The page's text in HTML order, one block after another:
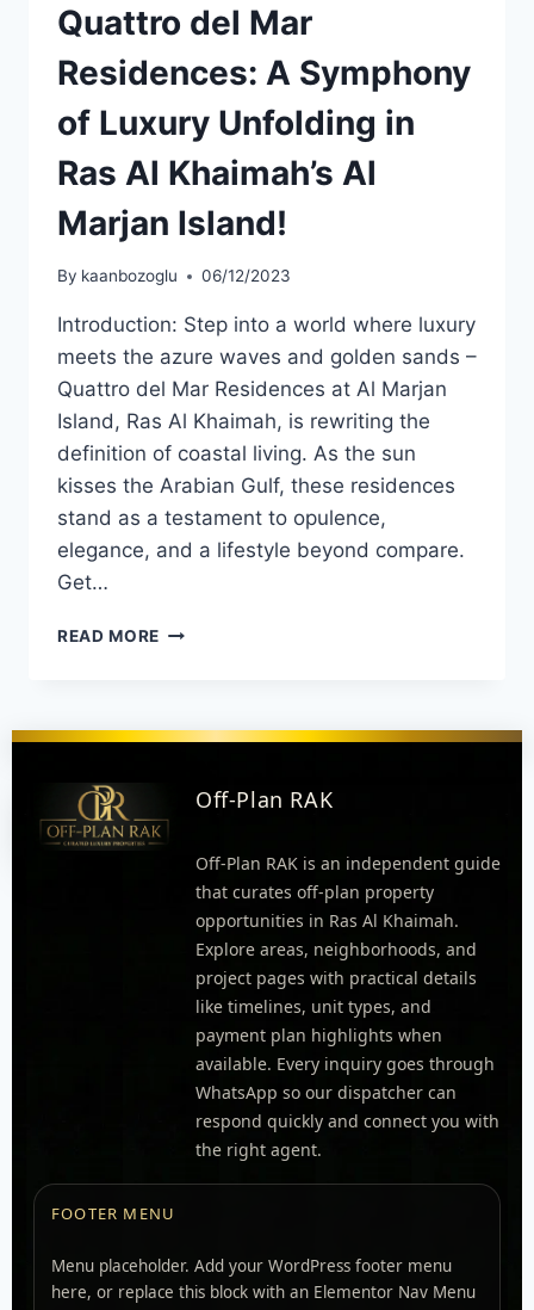
Quattro del Mar
Residences: A Symphony
of Luxury Unfolding in
Ras Al Khaimah’s Al
Marjan Island!
By kaanbozoglu 06/12/2023
Introduction: Step into a world where luxury
meets the azure waves and golden sands –
Quattro del Mar Residences at Al Marjan
Island, Ras Al Khaimah, is rewriting the
definition of coastal living. As the sun
kisses the Arabian Gulf, these residences
stand as a testament to opulence,
elegance, and a lifestyle beyond compare.
Get…
READ MORE
Off-Plan RAK
Off-Plan RAK is an independent guide
that curates off-plan property
opportunities in Ras Al Khaimah.
Explore areas, neighborhoods, and
project pages with practical details
like timelines, unit types, and
payment plan highlights when
available. Every inquiry goes through
WhatsApp so our dispatcher can
respond quickly and connect you with
the right agent.
FOOTER MENU
Menu placeholder. Add your WordPress footer menu
here, or replace this block with an Elementor Nav Menu